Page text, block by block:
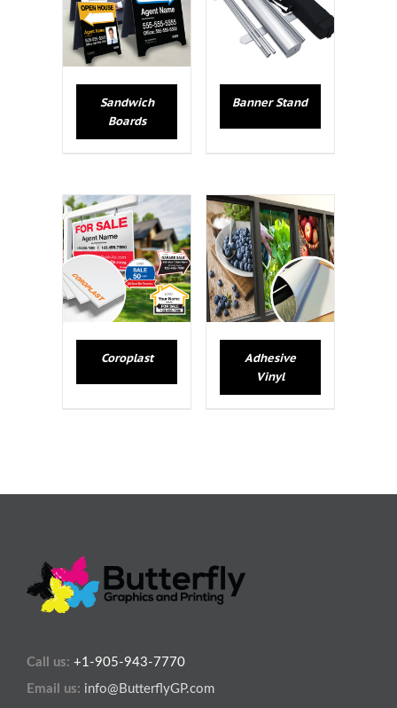
Sandwich
Boards
Banner Stand
Coroplast
Adhesive
Vinyl
Call us: +1-905-943-7770
Email us: info@ButterflyGP.com